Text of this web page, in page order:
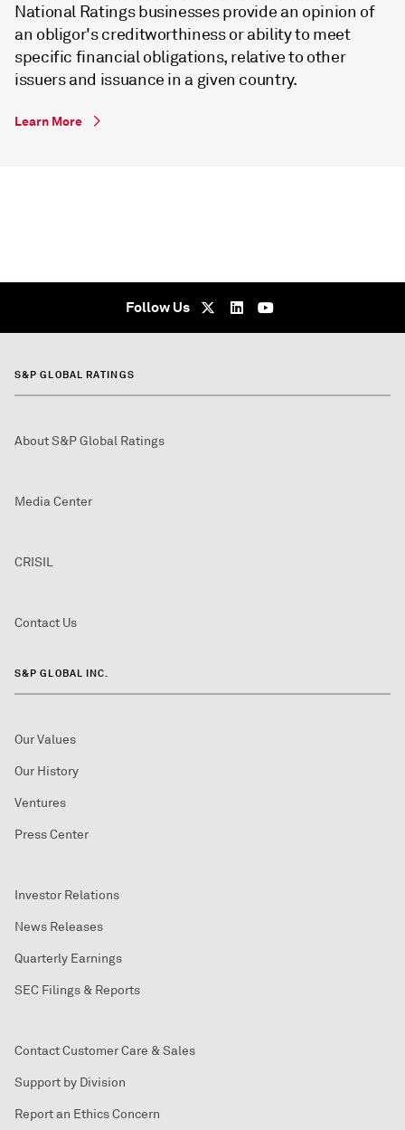
National Ratings businesses provide an opinion of
an obligor's creditworthiness or ability to meet
specific financial obligations, relative to other
issuers and issuance in a given country.
Learn More
Follow Us
S&P GLOBAL RATINGS
About S&P Global Ratings
Media Center
CRISIL
Contact Us
S&P GLOBAL INC.
Our Values
Our History
Ventures
Press Center
Investor Relations
News Releases
Quarterly Earnings
SEC Filings & Reports
Contact Customer Care & Sales
Support by Division
Report an Ethics Concern